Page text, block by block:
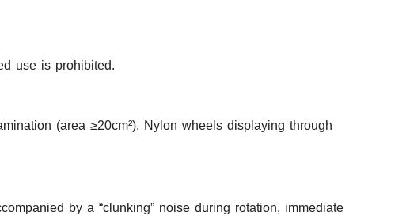
use is prohibited.
(area ≥20cm²). Nylon wheels displaying through
by a “clunking” noise during rotation, immediate